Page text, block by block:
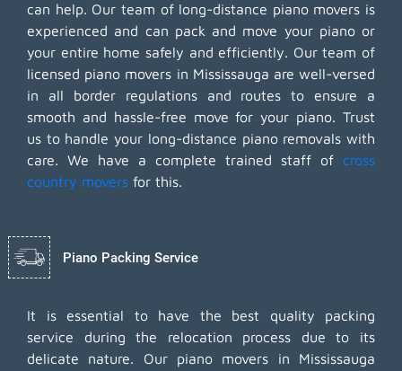
can help. Our team of long-distance piano movers is
experienced and can pack and move your piano or
your entire home safely and efficiently. Our team of
licensed piano movers in Mississauga are well-versed
in all border regulations and routes to ensure a
smooth and hassle-free move for your piano. Trust
us to handle your long-distance piano removals with
care. We have a complete trained staff of cross
country movers for this.
Piano Packing Service
It is essential to have the best quality packing
service during the relocation process due to its
delicate nature. Our piano movers in Mississauga